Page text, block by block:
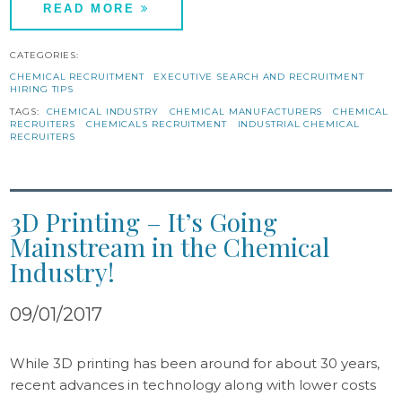
READ MORE
CATEGORIES:
CHEMICAL RECRUITMENT
EXECUTIVE SEARCH AND RECRUITMENT
HIRING TIPS
TAGS: CHEMICAL INDUSTRY CHEMICAL MANUFACTURERS
CHEMICAL
RECRUITERS
CHEMICALS RECRUITMENT
INDUSTRIAL CHEMICAL
RECRUITERS
3D Printing – It’s Going
Mainstream in the Chemical
Industry!
09/01/2017
While 3D printing has been around for about 30 years,
recent advances in technology along with lower costs